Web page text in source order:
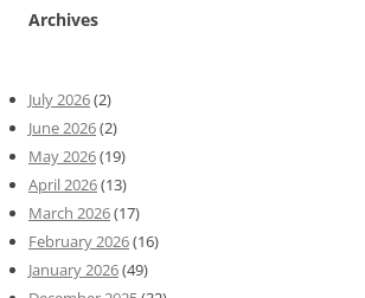
Archives
July 2026(2)
June 2026(2)
May 2026(19)
April 2026(13)
March 2026(17)
February 2026(16)
January 2026(49)